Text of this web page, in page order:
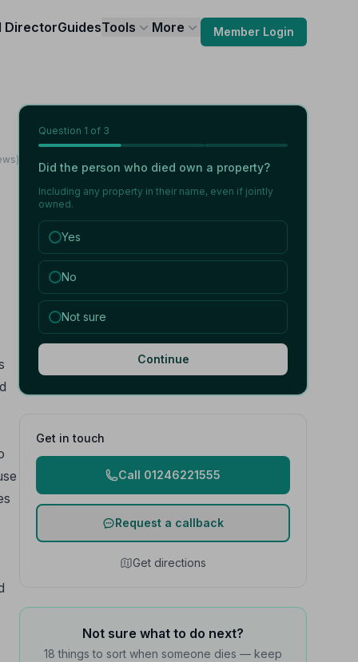
DirectorGuidesTools More Member Login
Question 1 of 3
Did the person who died own a property?
Including any property in their name, even if jointly
owned.
Yes
No
Not sure
Continue
Get in touch
Call 01246221555
Request a callback
Get directions
Not sure what to do next?
18 things to sort when someone dies — keep